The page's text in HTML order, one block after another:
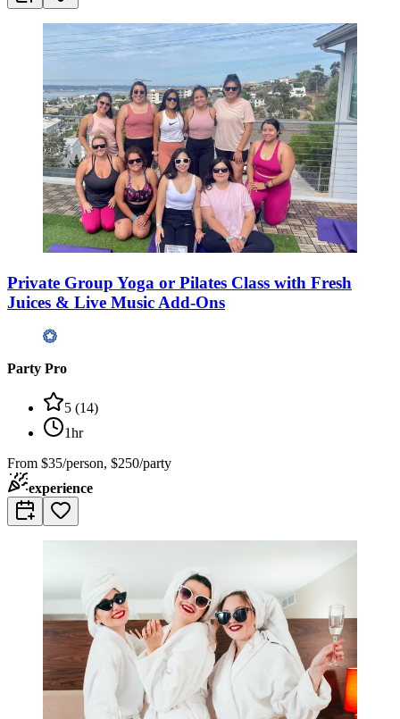
Private Group Yoga or Pilates Class with Fresh
Juices & Live Music Add-Ons
Party Pro
5 (14)
1hr
From $35/person, $250/party
experience